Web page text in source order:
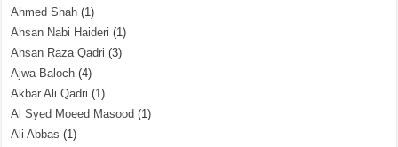
Ahmed Shah (1)
Ahsan Nabi Haideri (1)
Ahsan Raza Qadri (3)
Ajwa Baloch (4)
Akbar Ali Qadri (1)
Al Syed Moeed Masood (1)
Ali Abbas (1)